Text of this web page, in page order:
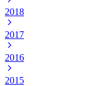
2018
2017
2016
2015